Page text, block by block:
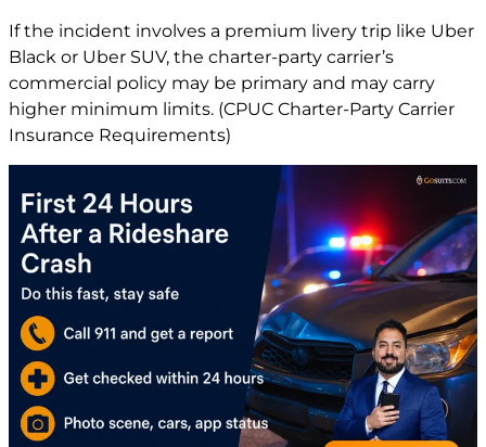
If the incident involves a premium livery trip like Uber
Black or Uber SUV, the charter-party carrier’s
commercial policy may be primary and may carry
higher minimum limits. (CPUC Charter-Party Carrier
Insurance Requirements)